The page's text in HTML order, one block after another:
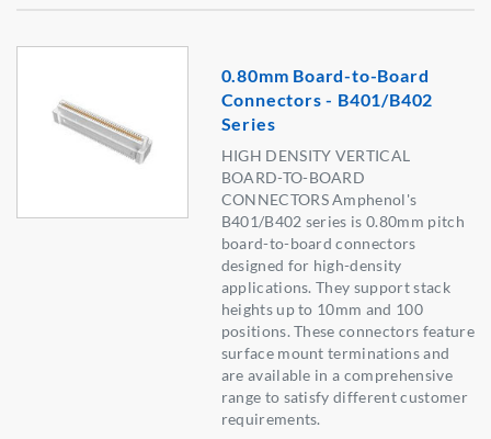
0.80mm Board-to-Board
Connectors - B401/B402
Series
HIGH DENSITY VERTICAL
BOARD-TO-BOARD
CONNECTORS Amphenol's
B401/B402 series is 0.80mm pitch
board-to-board connectors
designed for high-density
applications. They support stack
heights up to 10mm and 100
positions. These connectors feature
surface mount terminations and
are available in a comprehensive
range to satisfy different customer
requirements.